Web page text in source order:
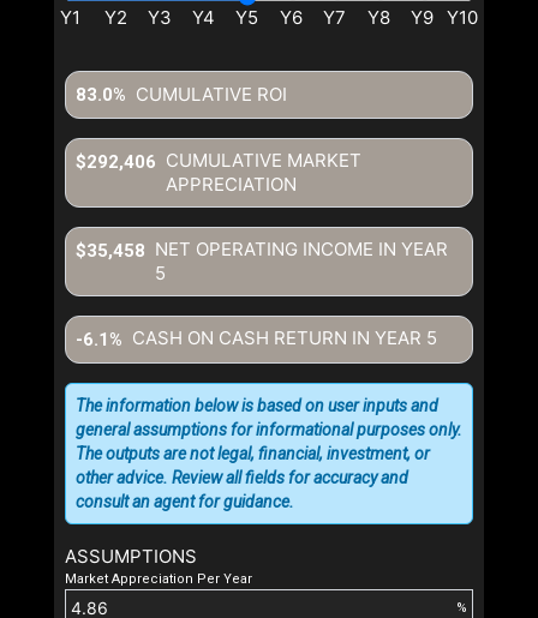
CUMULATIVE ROI
83.0%
CUMULATIVE MARKET
APPRECIATION
$292,406
NET OPERATING INCOME IN YEAR
5
$35,458
CASH ON CASH RETURN IN YEAR 5
-6.1%
ASSUMPTIONS
Market Appreciation Per Year
%
The information below is based on user inputs and
general assumptions for informational purposes only.
The outputs are not legal, financial, investment, or
other advice. Review all fields for accuracy and
consult an agent for guidance.